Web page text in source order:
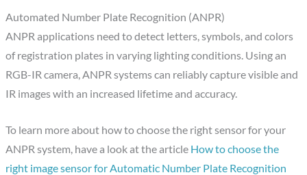
Automated Number Plate Recognition (ANPR)
ANPR applications need to detect letters, symbols, and colors
of registration plates in varying lighting conditions. Using an
RGB-IR camera, ANPR systems can reliably capture visible and
IR images with an increased lifetime and accuracy.
To learn more about how to choose the right sensor for your
ANPR system, have a look at the article How to choose the
right image sensor for Automatic Number Plate Recognition